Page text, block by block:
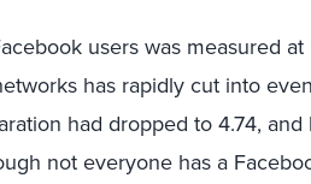
users was measured at
has rapidly cut into even
had dropped to 4.74, and
not everyone has a